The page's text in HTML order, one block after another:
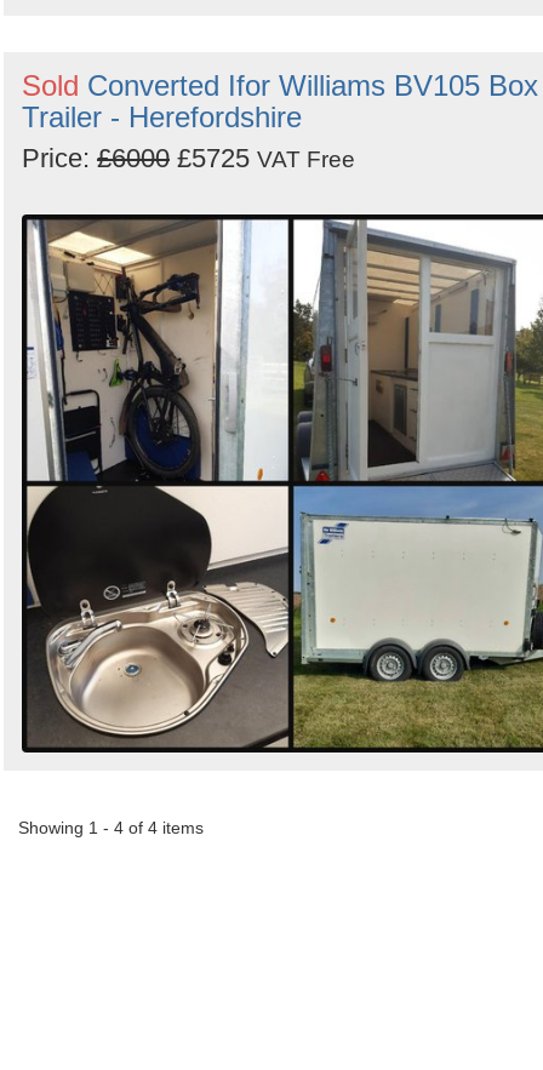
Sold Converted Ifor Williams BV105 Box
Trailer - Herefordshire
Price: £6000 £5725 VAT Free
Showing 1 - 4 of 4 items